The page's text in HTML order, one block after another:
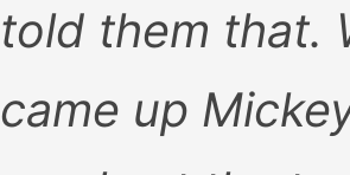
told them that.
came up